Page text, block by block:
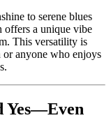
to serene blues
offers a unique vibe
This versatility is
anyone who enjoys
Yes—Even